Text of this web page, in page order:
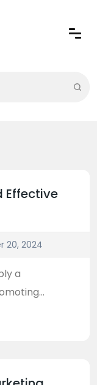
Effective
20, 2024
a